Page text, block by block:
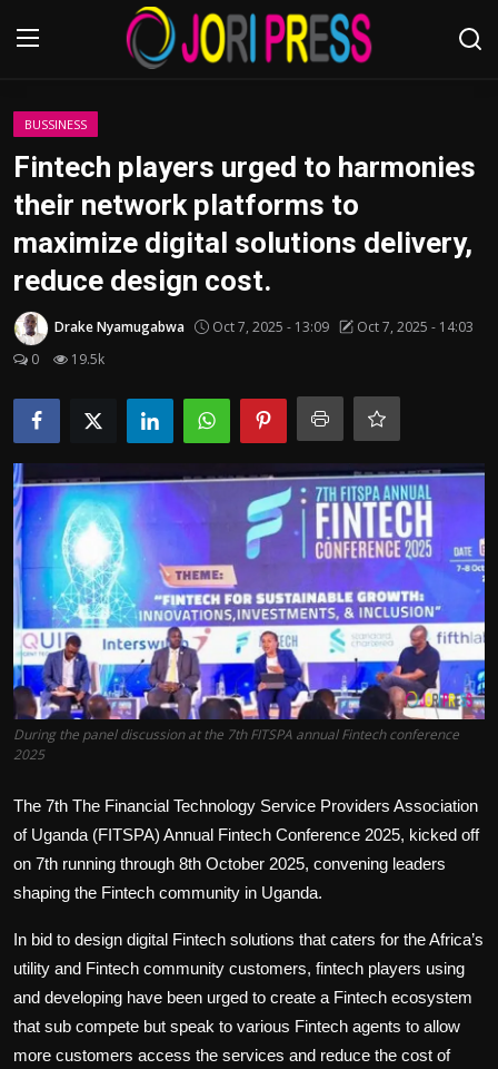
Login
Advertisement
Trending News
About us
Contact us
Bussiness
Politics
Sport
Health
Tips and Tricks
BUSSINESS
Fintech players urged to harmonies
their network platforms to
maximize digital solutions delivery,
reduce design cost.
Drake Nyamugabwa Oct 7, 2025 - 13:09
Oct 7, 2025 - 14:03
0
19.5k
During the panel discussion at the 7th FITSPA annual Fintech conference
2025
The 7th The Financial Technology Service Providers Association
of Uganda (FITSPA) Annual Fintech Conference 2025, kicked off
on 7th running through 8th October 2025, convening leaders
shaping the Fintech community in Uganda.
In bid to design digital Fintech solutions that caters for the Africa’s
utility and Fintech community customers, fintech players using
and developing have been urged to create a Fintech ecosystem
that sub compete but speak to various Fintech agents to allow
more customers access the services and reduce the cost of